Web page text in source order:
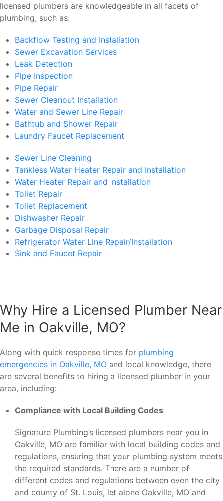
licensed plumbers are knowledgeable in all facets of
plumbing, such as:
Backflow Testing and Installation
Sewer Excavation Services
Leak Detection
Pipe Inspection
Pipe Repair
Sewer Cleanout Installation
Water and Sewer Line Repair
Bathtub and Shower Repair
Laundry Faucet Replacement
Sewer Line Cleaning
Tankless Water Heater Repair and Installation
Water Heater Repair and Installation
Toilet Repair
Toilet Replacement
Dishwasher Repair
Garbage Disposal Repair
Refrigerator Water Line Repair/Installation
Sink and Faucet Repair
Why Hire a Licensed Plumber Near
Me in Oakville, MO?
Along with quick response times for plumbing
emergencies in Oakville, MO and local knowledge, there
are several benefits to hiring a licensed plumber in your
area, including:
Compliance with Local Building Codes
Signature Plumbing’s licensed plumbers near you in
Oakville, MO are familiar with local building codes and
regulations, ensuring that your plumbing system meets
the required standards. There are a number of
different codes and regulations between even the city
and county of St. Louis, let alone Oakville, MO and